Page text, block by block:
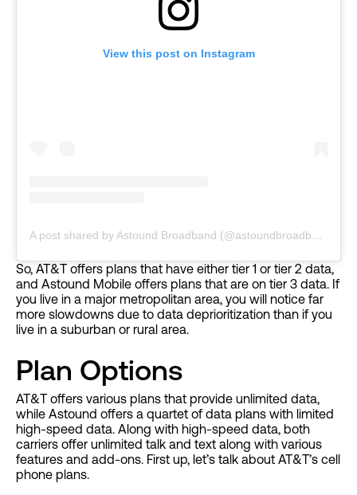
View this post on Instagram
A post shared by Astound Broadband (@astoundbroadband)
So, AT&T offers plans that have either tier 1 or tier 2 data,
and Astound Mobile offers plans that are on tier 3 data. If
you live in a major metropolitan area, you will notice far
more slowdowns due to data deprioritization than if you
live in a suburban or rural area.
Plan Options
AT&T offers various plans that provide unlimited data,
while Astound offers a quartet of data plans with limited
high-speed data. Along with high-speed data, both
carriers offer unlimited talk and text along with various
features and add-ons. First up, let’s talk about AT&T’s cell
phone plans.